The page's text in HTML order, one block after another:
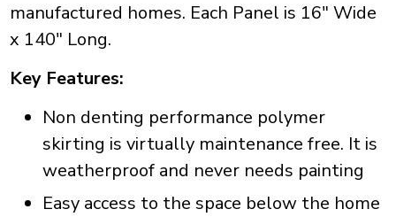
manufactured homes. Each Panel is 16" Wide
x 140" Long.
Key Features:
Non denting performance polymer
skirting is virtually maintenance free. It is
weatherproof and never needs painting
Easy access to the space below the home